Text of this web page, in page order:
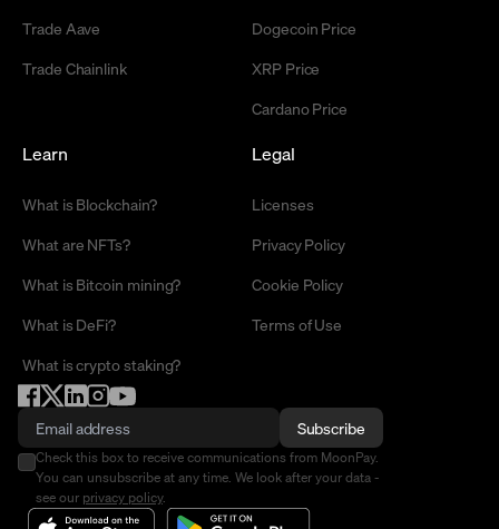
Trade Aave
Trade Chainlink
Dogecoin Price
XRP Price
Cardano Price
Learn
What is Blockchain?
What are NFTs?
What is Bitcoin mining?
What is DeFi?
What is crypto staking?
Legal
Licenses
Privacy Policy
Cookie Policy
Terms of Use
Subscribe
Check this box to receive communications from MoonPay.
You can unsubscribe at any time. We look after your data -
see our privacy policy.